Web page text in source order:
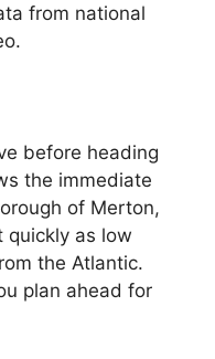
from national
before heading
the immediate
of Merton,
quickly as low
the Atlantic.
plan ahead for